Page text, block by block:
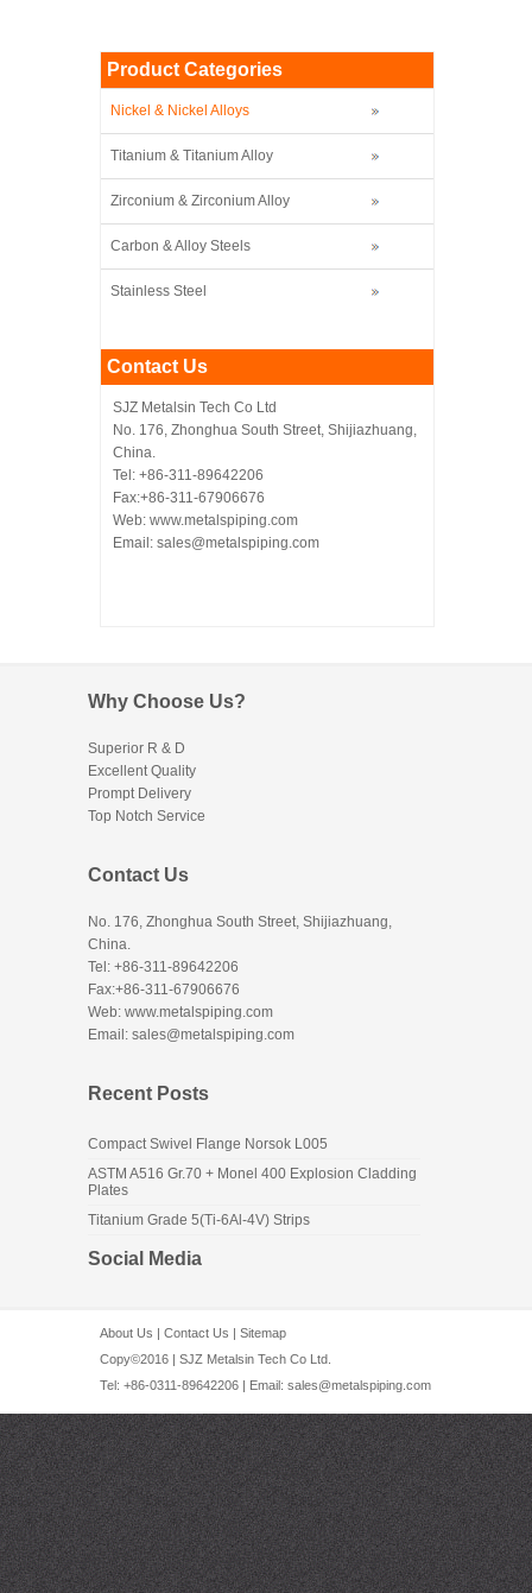
Product Categories
Nickel & Nickel Alloys
Titanium & Titanium Alloy
Zirconium & Zirconium Alloy
Carbon & Alloy Steels
Stainless Steel
Contact Us
SJZ Metalsin Tech Co Ltd
No. 176, Zhonghua South Street, Shijiazhuang,
China.
Tel: +86-311-89642206
Fax:+86-311-67906676
Web: www.metalspiping.com
Email: sales@metalspiping.com
Why Choose Us?
Superior R & D
Excellent Quality
Prompt Delivery
Top Notch Service
Contact Us
No. 176, Zhonghua South Street, Shijiazhuang,
China.
Tel: +86-311-89642206
Fax:+86-311-67906676
Web: www.metalspiping.com
Email: sales@metalspiping.com
Recent Posts
Compact Swivel Flange Norsok L005
ASTM A516 Gr.70 + Monel 400 Explosion Cladding
Plates
Titanium Grade 5(Ti-6Al-4V) Strips
Social Media
About Us | Contact Us | Sitemap
Copy©2016 | SJZ Metalsin Tech Co Ltd.
Tel: +86-0311-89642206 | Email: sales@metalspiping.com